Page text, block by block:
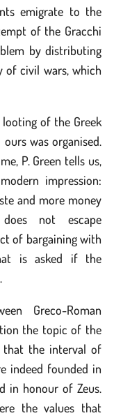
emigrate to the
of the Gracchi
by distributing
of civil wars, which
of the Greek
was organised.
P. Green tells us,
impression:
and more money
not escape
of bargaining with
is asked if the
Greco-Roman
the topic of the
that the interval of
indeed founded in
in honour of Zeus.
the values that